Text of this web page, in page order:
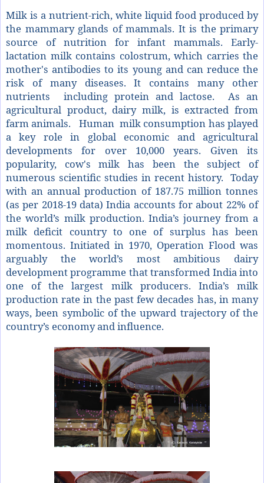
Milk is a nutrient-rich, white liquid food produced by
the mammary glands of mammals. It is the primary
source of nutrition for infant mammals. Early-
lactation milk contains colostrum, which carries the
mother's antibodies to its young and can reduce the
risk of many diseases. It contains many other
nutrients including protein and lactose. As an
agricultural product, dairy milk, is extracted from
farm animals. Human milk consumption has played
a key role in global economic and agricultural
developments for over 10,000 years. Given its
popularity, cow's milk has been the subject of
numerous scientific studies in recent history. Today
with an annual production of 187.75 million tonnes
(as per 2018-19 data) India accounts for about 22% of
the world’s milk production. India’s journey from a
milk deficit country to one of surplus has been
momentous. Initiated in 1970, Operation Flood was
arguably the world’s most ambitious dairy
development programme that transformed India into
one of the largest milk producers. India’s milk
production rate in the past few decades has, in many
ways, been symbolic of the upward trajectory of the
country’s economy and influence.